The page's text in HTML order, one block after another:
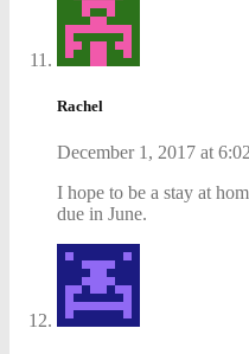
Rachel
December 1, 2017 at
I hope to be a stay at
due in June.